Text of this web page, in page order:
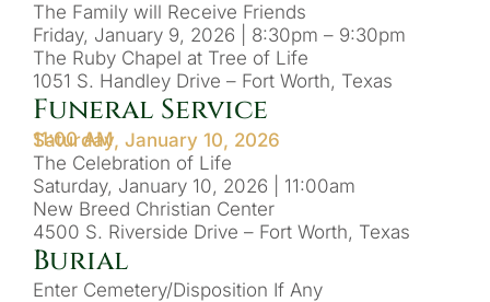
The Family will Receive Friends
Friday, January 9, 2026 | 8:30pm – 9:30pm
The Ruby Chapel at Tree of Life
1051 S. Handley Drive – Fort Worth, Texas
Funeral Service
11:00 AM
Saturday, January 10, 2026
The Celebration of Life
Saturday, January 10, 2026 | 11:00am
New Breed Christian Center
4500 S. Riverside Drive – Fort Worth, Texas
Burial
Enter Cemetery/Disposition If Any